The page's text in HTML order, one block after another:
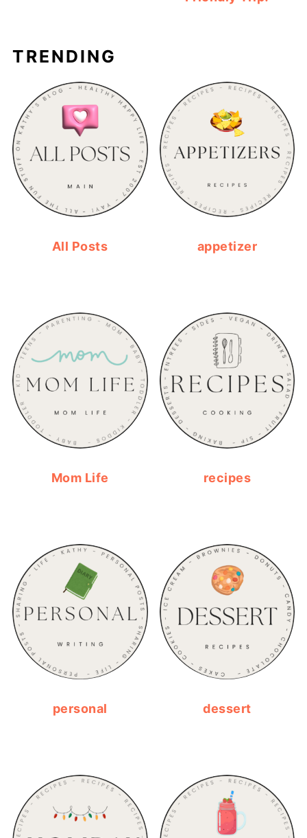
TRENDING
All Posts appetizer
Mom Life recipes
personal dessert